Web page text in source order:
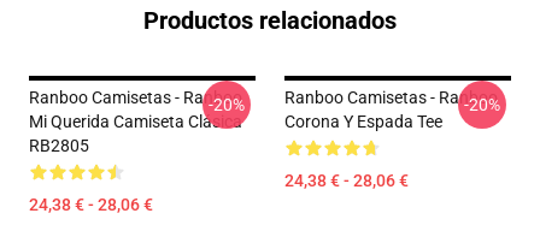
Productos relacionados
Ranboo Camisetas - Ranboo
Mi Querida Camiseta Clásica
RB2805
24,38 € - 28,06 €
-20%
Ranboo Camisetas - Ranboo
Corona Y Espada Tee
24,38 € - 28,06 €
-20%